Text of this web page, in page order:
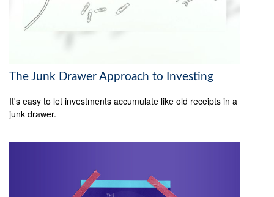
The Junk Drawer Approach to Investing
It's easy to let investments accumulate like old receipts in a
junk drawer.